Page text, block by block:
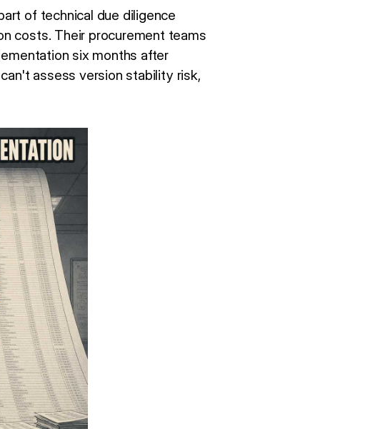
of technical due diligence
costs. Their procurement teams
six months after
assess version stability risk,